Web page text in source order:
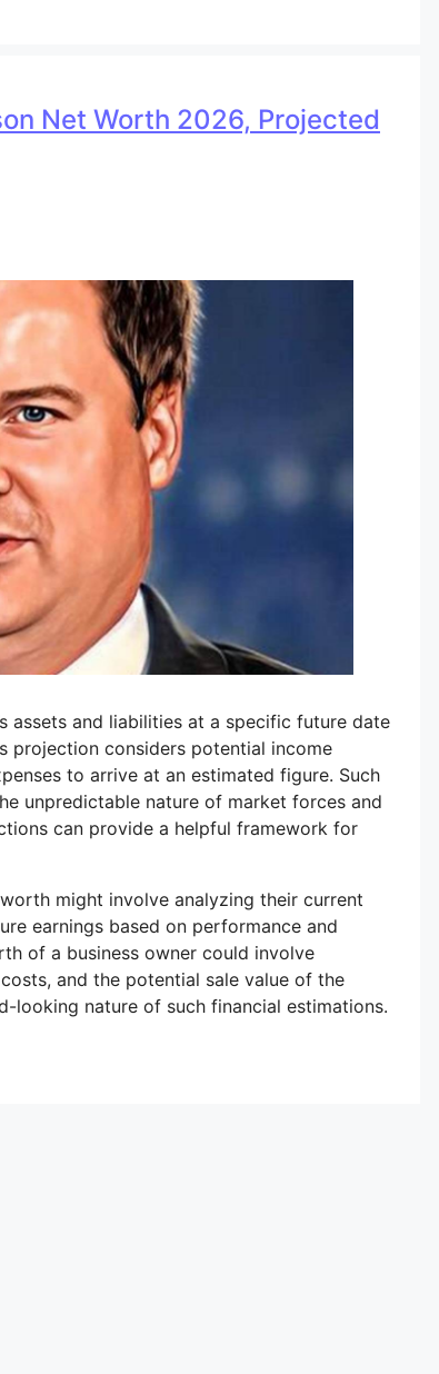
Net Worth 2026, Projected
assets and liabilities at a specific future date
projection considers potential income
to arrive at an estimated figure. Such
unpredictable nature of market forces and
can provide a helpful framework for
might involve analyzing their current
earnings based on performance and
of a business owner could involve
and the potential sale value of the
looking nature of such financial estimations.